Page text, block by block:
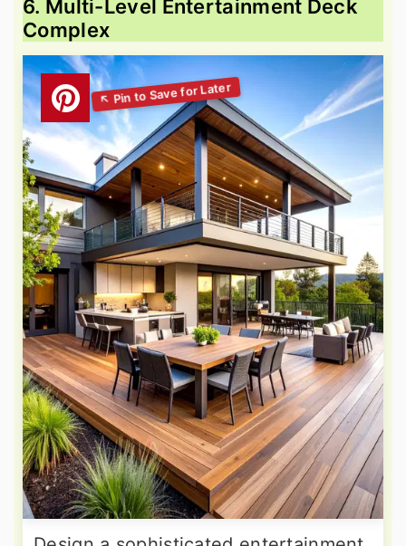
6. Multi-Level Entertainment Deck
Complex